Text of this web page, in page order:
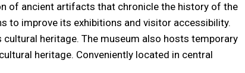
of ancient artifacts that chronicle the history of the
to improve its exhibitions and visitor accessibility.
heritage. The museum also hosts temporary
heritage. Conveniently located in central